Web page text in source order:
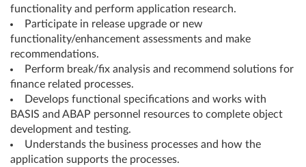
functionality and perform application research.
Participate in release upgrade or new
functionality/enhancement assessments and make
recommendations.
Perform break/fix analysis and recommend solutions for
finance related processes.
Develops functional specifications and works with
BASIS and ABAP personnel resources to complete object
development and testing.
Understands the business processes and how the
application supports the processes.